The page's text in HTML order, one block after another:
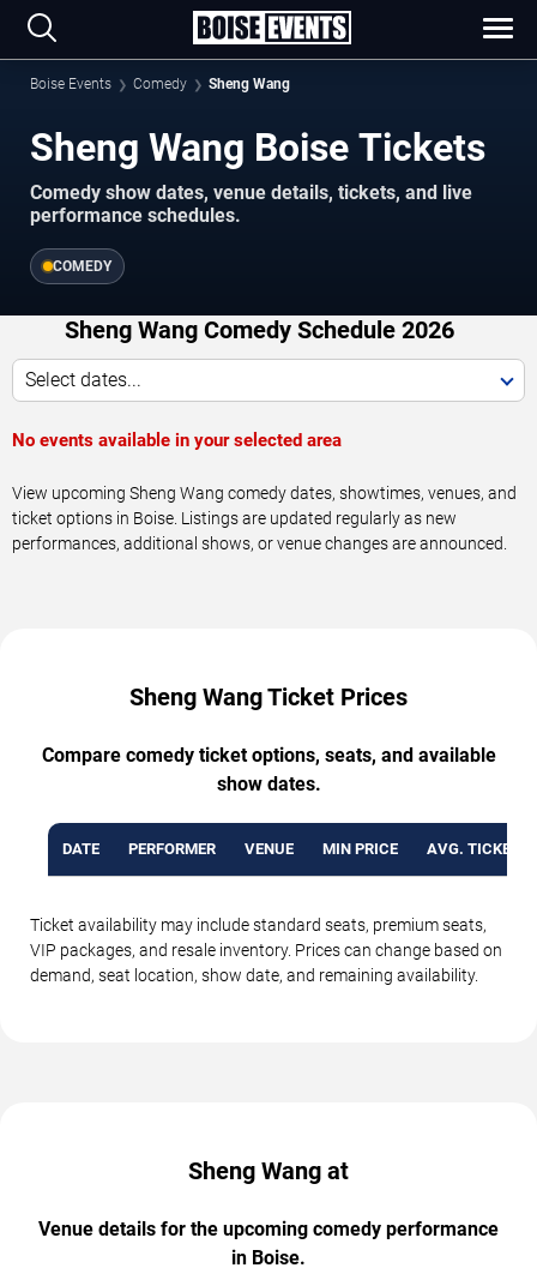
Boise Events Comedy Sheng Wang
Sheng Wang Boise Tickets
Comedy show dates, venue details, tickets, and live
performance schedules.
COMEDY
Sheng Wang Comedy Schedule 2026
Select dates...
No events available in your selected area
View upcoming Sheng Wang comedy dates, showtimes, venues, and
ticket options in Boise. Listings are updated regularly as new
performances, additional shows, or venue changes are announced.
Sheng Wang Ticket Prices
Compare comedy ticket options, seats, and available
show dates.
DATE PERFORMER VENUE MIN PRICE AVG. TICKET
Ticket availability may include standard seats, premium seats,
VIP packages, and resale inventory. Prices can change based on
demand, seat location, show date, and remaining availability.
Sheng Wang at
Venue details for the upcoming comedy performance
in Boise.